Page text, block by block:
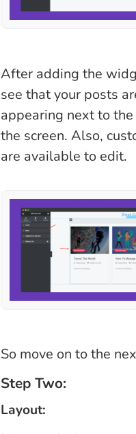
After adding the
see that your posts
appearing next to
the screen. Also,
are available to edit.
So move on to the
Step Two:
Layout: